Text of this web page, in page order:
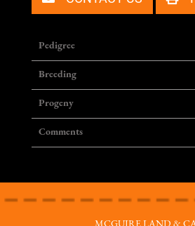
Pedigree
Breeding
Progeny
Comments